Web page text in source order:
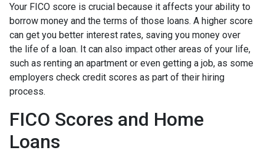
Your FICO score is crucial because it affects your ability to
borrow money and the terms of those loans. A higher score
can get you better interest rates, saving you money over
the life of a loan. It can also impact other areas of your life,
such as renting an apartment or even getting a job, as some
employers check credit scores as part of their hiring
process.
FICO Scores and Home
Loans